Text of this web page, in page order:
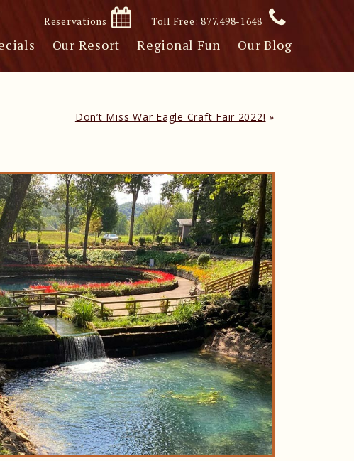
Reservations Toll Free: 877.498-1648
Our Resort Regional Fun Our Blog
Don’t Miss War Eagle Craft Fair 2022! »